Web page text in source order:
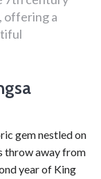
offering a
gem nestled on
throw away from
year of King